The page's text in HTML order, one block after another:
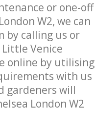
or one-off
W2, we can
by calling us or
Venice
online by utilising
with us
gardeners will
London W2